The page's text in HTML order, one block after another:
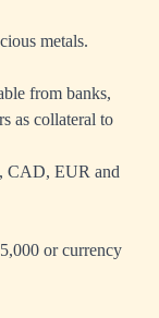
metals.
from banks,
as collateral to
CAD, EUR and
or currency